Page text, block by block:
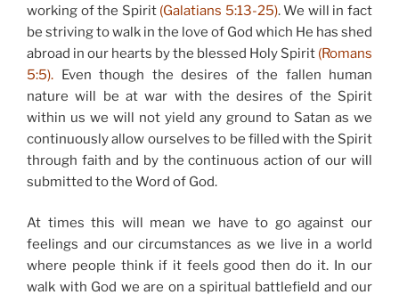
working of the Spirit (Galatians 5:13-25). We will in fact
be striving to walk in the love of God which He has shed
abroad in our hearts by the blessed Holy Spirit (Romans
5:5). Even though the desires of the fallen human
nature will be at war with the desires of the Spirit
within us we will not yield any ground to Satan as we
continuously allow ourselves to be filled with the Spirit
through faith and by the continuous action of our will
submitted to the Word of God.
At times this will mean we have to go against our
feelings and our circumstances as we live in a world
where people think if it feels good then do it. In our
walk with God we are on a spiritual battlefield and our